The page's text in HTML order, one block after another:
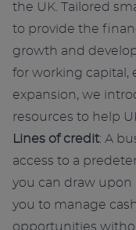
the UK. Tailored
to provide the
growth and
for working capital,
expansion, we
resources to help
Lines of credit: A
access to a
you can draw upon
you to manage
opportunities